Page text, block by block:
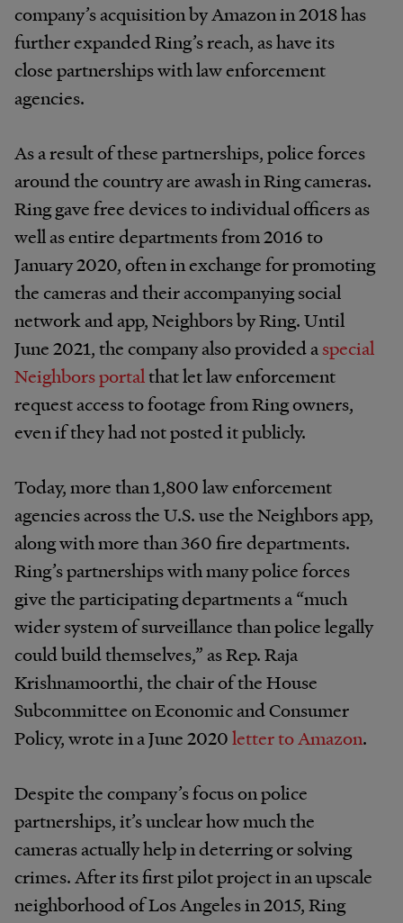
company’s acquisition by Amazon in 2018 has
further expanded Ring’s reach, as have its
close partnerships with law enforcement
agencies.
As a result of these partnerships, police forces
around the country are awash in Ring cameras.
Ring gave free devices to individual officers as
well as entire departments from 2016 to
January 2020, often in exchange for promoting
the cameras and their accompanying social
network and app, Neighbors by Ring. Until
June 2021, the company also provided aspecial
Neighbors portalthat let law enforcement
request access to footage from Ring owners,
even if they had not posted it publicly.
Today, more than 1,800 law enforcement
agencies across the U.S. use the Neighbors app,
along with more than 360 fire departments.
Ring’s partnerships with many police forces
give the participating departments a “much
wider system of surveillance than police legally
could build themselves,” as Rep. Raja
Krishnamoorthi, the chair of the House
Subcommittee on Economic and Consumer
Policy, wrote in a June 2020letter to Amazon.
Despite the company’s focus on police
partnerships, it’s unclear how much the
cameras actually help in deterring or solving
crimes. After its first pilot project in an upscale
neighborhood of Los Angeles in 2015, Ring